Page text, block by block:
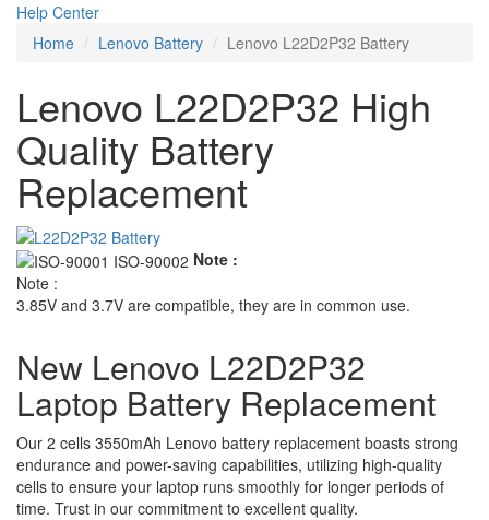
Help Center
Home
Lenovo Battery Lenovo L22D2P32 Battery
Lenovo L22D2P32 High
Quality Battery
Replacement
Note :
Note :
3.85V and 3.7V are compatible, they are in common use.
New Lenovo L22D2P32
Laptop Battery Replacement
Our 2 cells 3550mAh Lenovo battery replacement boasts strong
endurance and power-saving capabilities, utilizing high-quality
cells to ensure your laptop runs smoothly for longer periods of
time. Trust in our commitment to excellent quality.